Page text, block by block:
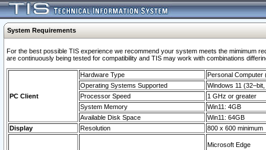
System Requirements
For the best possible TIS experience we recommend your system meets the mimimum
are continuously being tested for compatibility and TIS may work with combinations
PC Client
Hardware Type
Personal Computer
Operating Systems Supported
Windows 11
Processor Speed
1 GHz or greater
System Memory
Win11: 4GB
Available Disk Space
Win11: 64GB
Display
Resolution 800 x 600 minimum
Microsoft Edge